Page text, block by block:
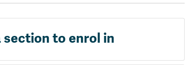
section to enrol in